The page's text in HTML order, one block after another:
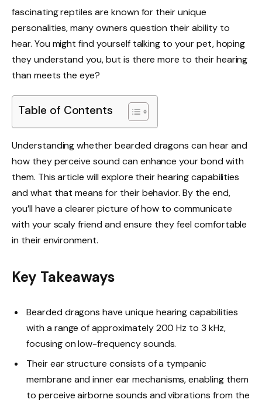
fascinating reptiles are known for their unique
personalities, many owners question their ability to
hear. You might find yourself talking to your pet, hoping
they understand you, but is there more to their hearing
than meets the eye?
Table of Contents
Understanding whether bearded dragons can hear and
how they perceive sound can enhance your bond with
them. This article will explore their hearing capabilities
and what that means for their behavior. By the end,
you’ll have a clearer picture of how to communicate
with your scaly friend and ensure they feel comfortable
in their environment.
Key Takeaways
Bearded dragons have unique hearing capabilities
with a range of approximately 200 Hz to 3 kHz,
focusing on low-frequency sounds.
Their ear structure consists of a tympanic
membrane and inner ear mechanisms, enabling them
to perceive airborne sounds and vibrations from the